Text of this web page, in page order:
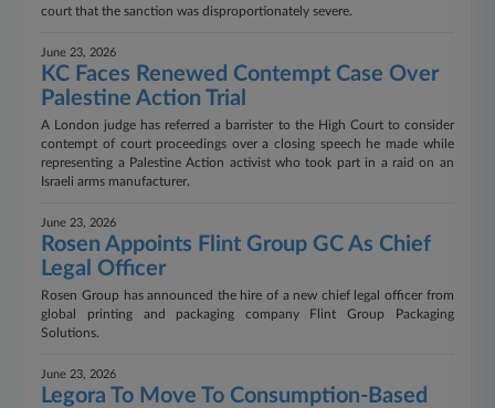
court that the sanction was disproportionately severe.
June 23, 2026
KC Faces Renewed Contempt Case Over
Palestine Action Trial
A London judge has referred a barrister to the High Court to consider
contempt of court proceedings over a closing speech he made while
representing a Palestine Action activist who took part in a raid on an
Israeli arms manufacturer.
June 23, 2026
Rosen Appoints Flint Group GC As Chief
Legal Officer
Rosen Group has announced the hire of a new chief legal officer from
global printing and packaging company Flint Group Packaging
Solutions.
June 23, 2026
Legora To Move To Consumption-Based